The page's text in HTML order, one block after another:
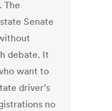
The
Senate
debate. It
want to
driver’s
no